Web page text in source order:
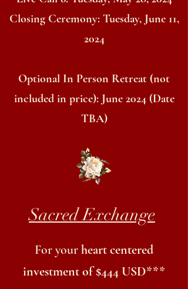
Closing Ceremony: Tuesday, June 11,
2024
Optional In Person Retreat (not
included in price): June 2024 (Date
TBA)
Sacred Exchange
For yourheart centered
investmentof $444 USD***